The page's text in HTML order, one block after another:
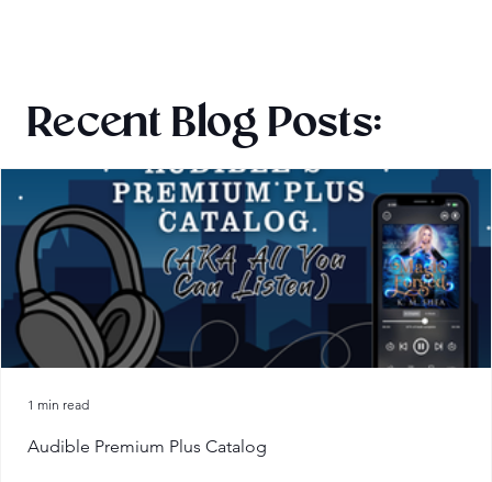
Recent Blog Posts:
Audible Premium Plus Catalog
1 min read